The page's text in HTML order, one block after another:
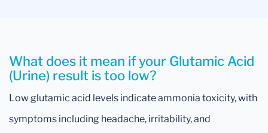
What does it mean if your Glutamic Acid
(Urine) result is too low?
Low glutamic acid levels indicate ammonia toxicity, with
symptoms including headache, irritability, and